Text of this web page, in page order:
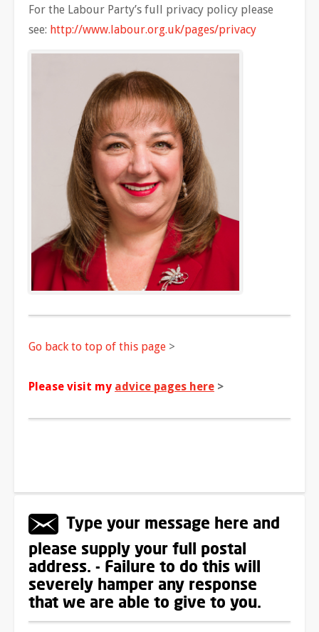
For the Labour Party’s full privacy policy please
see: http://www.labour.org.uk/pages/privacy
Go back to top of this page >
Please visit my advice pages here >
Type your message here and
please supply your full postal
address. - Failure to do this will
severely hamper any response
that we are able to give to you.